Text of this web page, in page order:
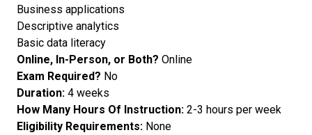
Business applications
Descriptive analytics
Basic data literacy
Online, In-Person, or Both? Online
Exam Required? No
Duration: 4 weeks
How Many Hours Of Instruction: 2-3 hours per week
Eligibility Requirements: None